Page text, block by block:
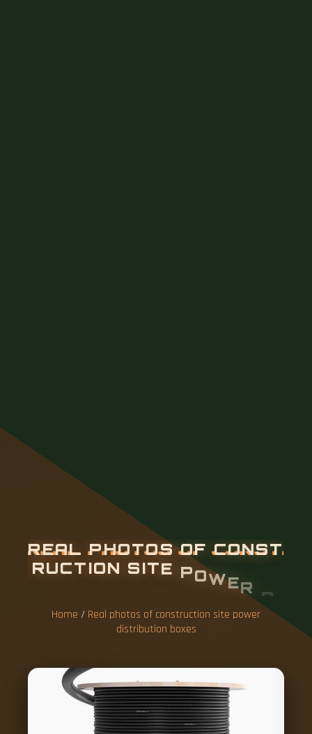
REAL PHOTOS OF CONST
RUCTION SITE POW
BOXES
Home / Real photos of construction site power
distribution boxes